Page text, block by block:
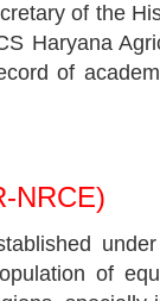
of the
Haryana
of
NRCE)
of